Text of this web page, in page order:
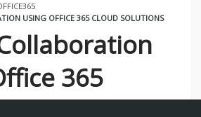
USING OFFICE 365 CLOUD SOLUTIONS
365